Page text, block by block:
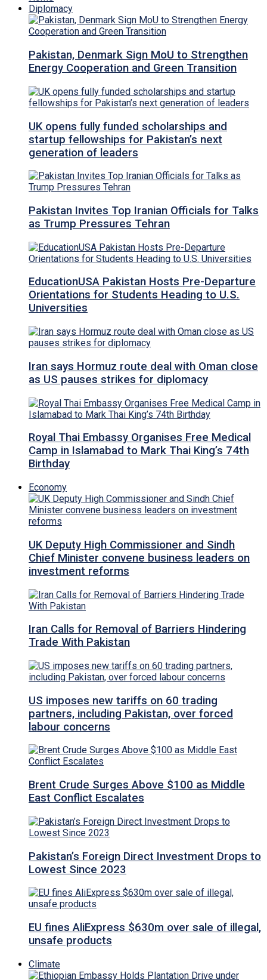
Diplomacy
Pakistan, Denmark Sign MoU to Strengthen
Energy Cooperation and Green Transition
UK opens fully funded scholarships and
startup fellowships for Pakistan’s next
generation of leaders
Pakistan Invites Top Iranian Officials for Talks
as Trump Pressures Tehran
EducationUSA Pakistan Hosts Pre-Departure
Orientations for Students Heading to U.S.
Universities
Iran says Hormuz route deal with Oman close
as US pauses strikes for diplomacy
Royal Thai Embassy Organises Free Medical
Camp in Islamabad to Mark Thai King’s 74th
Birthday
Economy
UK Deputy High Commissioner and Sindh
Chief Minister convene business leaders on
investment reforms
Iran Calls for Removal of Barriers Hindering
Trade With Pakistan
US imposes new tariffs on 60 trading
partners, including Pakistan, over forced
labour concerns
Brent Crude Surges Above $100 as Middle
East Conflict Escalates
Pakistan’s Foreign Direct Investment Drops to
Lowest Since 2023
EU fines AliExpress $630m over sale of illegal,
unsafe products
Climate